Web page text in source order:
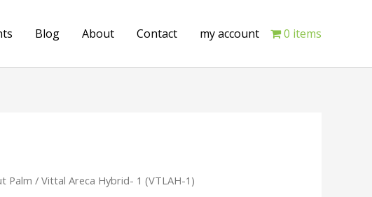
Blog About Contact my account 0 items
Palm / Vittal Areca Hybrid- 1 (VTLAH-1)
Current